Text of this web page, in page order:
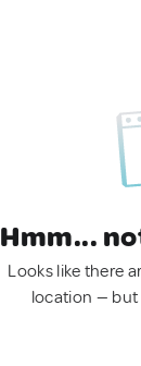
Hmm...
Looks like there
location — but